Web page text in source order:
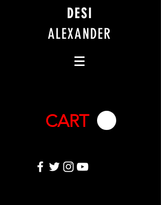
DESI
ALEXANDER
CART